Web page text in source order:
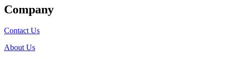
Company
Contact Us
About Us